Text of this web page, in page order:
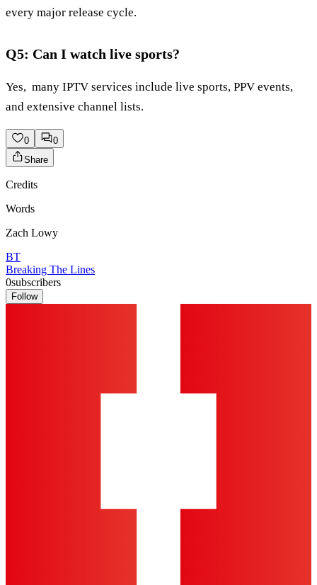
every major release cycle.
Q5: Can I watch live sports?
Yes, many IPTV services include live sports, PPV events,
and extensive channel lists.
0
0
Share
Credits
Words
Zach Lowy
BT
Breaking The Lines
0subscribers
Follow